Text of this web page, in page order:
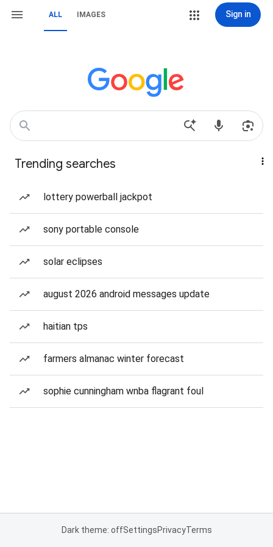
ALL IMAGES Sign in
Trending searches
lottery powerball jackpot
sony portable console
solar eclipses
august 2026 android messages update
haitian tps
farmers almanac winter forecast
sophie cunningham wnba flagrant foul
Dark theme: offSettingsPrivacyTerms